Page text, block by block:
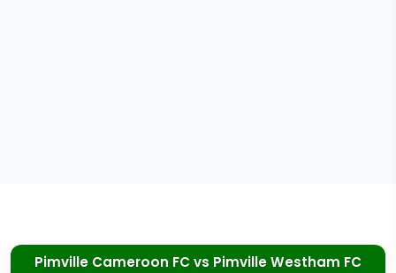
Pimville Cameroon FCvs Pimville Westham FC